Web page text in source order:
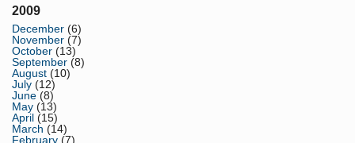
2009
December (6)
November (7)
October (13)
September (8)
August (10)
July (12)
June (8)
May (13)
April (15)
March (14)
February (7)